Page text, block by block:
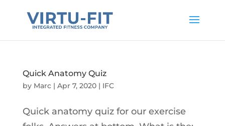
Quick Anatomy Quiz
by Marc| Apr 7, 2020| IFC
Quick anatomy quiz for our exercise